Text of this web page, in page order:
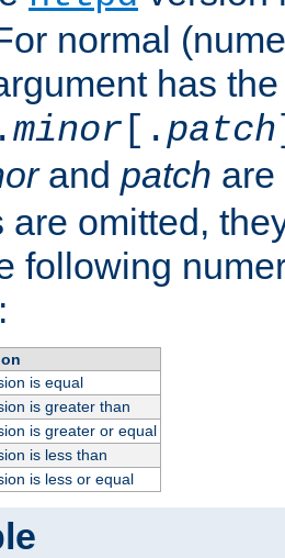
normal
has
minor [. patch
and patch are
are omitted,
following
is equal
is greater than
is greater or equal
is less than
is less or equal